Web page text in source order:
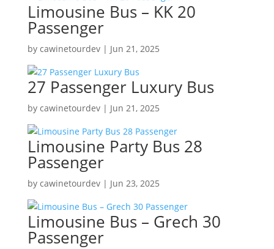
Limousine Bus – KK 20
Passenger
by cawinetourdev| Jun 21, 2025
27 Passenger Luxury Bus
by cawinetourdev| Jun 21, 2025
Limousine Party Bus 28
Passenger
by cawinetourdev| Jun 23, 2025
Limousine Bus – Grech 30
Passenger